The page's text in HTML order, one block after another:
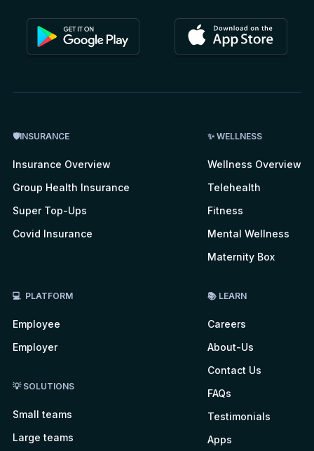
🛡INSURANCE
Insurance Overview
Group Health Insurance
Super Top-Ups
Covid Insurance
✨ WELLNESS
Wellness Overview
Telehealth
Fitness
Mental Wellness
Maternity Box
💻 PLATFORM
Employee
Employer
💡 SOLUTIONS
Small teams
Large teams
📚 LEARN
Careers
About-Us
Contact Us
FAQs
Testimonials
Apps